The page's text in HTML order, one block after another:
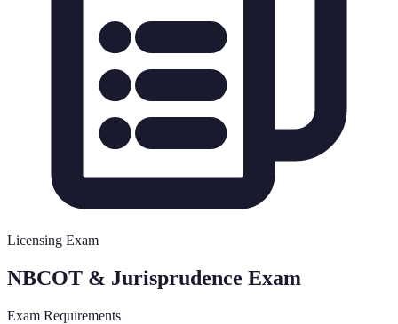
Licensing Exam
NBCOT & Jurisprudence Exam
Exam Requirements